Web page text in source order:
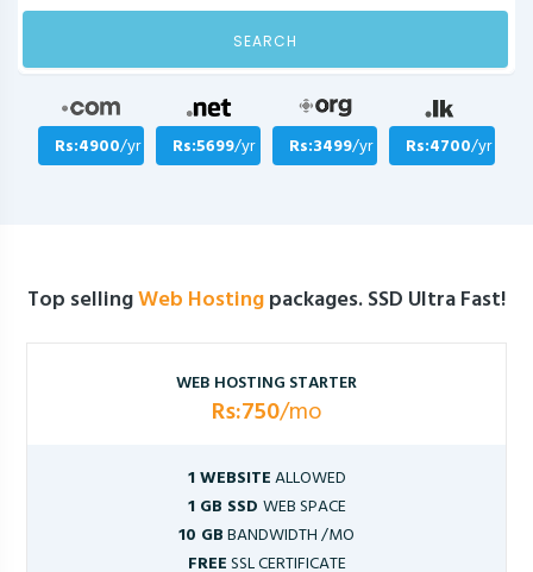
SEARCH
Rs:4900/yr Rs:5699/yr Rs:3499/yr Rs:4700/yr
Top sellingWeb Hostingpackages. SSD Ultra Fast!
WEB HOSTING STARTER
Rs:750/mo
1 WEBSITEALLOWED
1 GB SSD WEB SPACE
10 GBBANDWIDTH /MO
FREESSL CERTIFICATE